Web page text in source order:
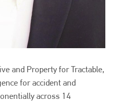
and Property for Tractable,
for accident and
across 14